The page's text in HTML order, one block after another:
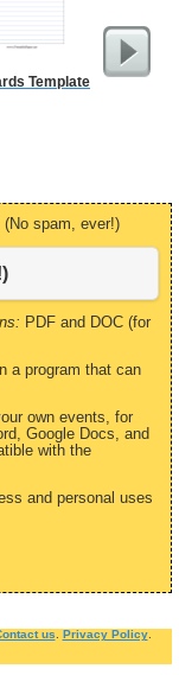
Template
spam, ever!)
PDF and DOC (for
a program that can
own events, for
Google Docs, and
with the
and personal uses
us Privacy Policy.